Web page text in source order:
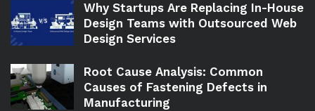
Why Startups Are Replacing In-House
Design Teams with Outsourced Web
Design Services
Root Cause Analysis: Common
Causes of Fastening Defects in
Manufacturing